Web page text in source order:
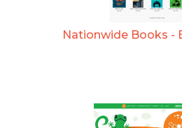
Nationwide Books -